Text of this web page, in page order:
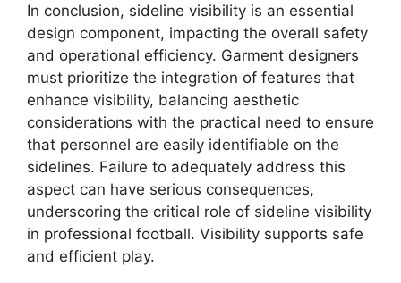
In conclusion, sideline visibility is an essential
design component, impacting the overall safety
and operational efficiency. Garment designers
must prioritize the integration of features that
enhance visibility, balancing aesthetic
considerations with the practical need to ensure
that personnel are easily identifiable on the
sidelines. Failure to adequately address this
aspect can have serious consequences,
underscoring the critical role of sideline visibility
in professional football. Visibility supports safe
and efficient play.